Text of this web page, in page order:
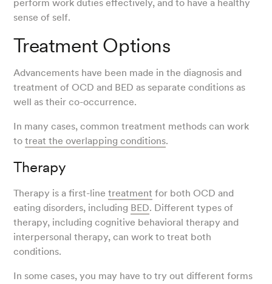
perform work duties effectively, and to have a healthy
sense of self.
Treatment Options
Advancements have been made in the diagnosis and
treatment of OCD and BED as separate conditions as
well as their co-occurrence.
In many cases, common treatment methods can work
totreat the overlapping conditions.
Therapy
Therapy is a first-linetreatment for both OCD and
eating disorders, including BED. Different types of
therapy, including cognitive behavioral therapy and
interpersonal therapy, can work to treat both
conditions.
In some cases, you may have to try out different forms